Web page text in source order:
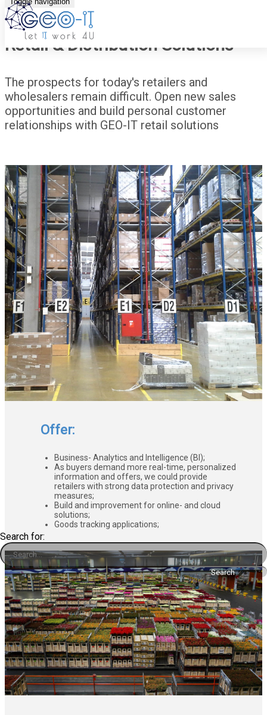
Retail & Distribution Solutions
The prospects for today's retailers and
wholesalers remain difficult. Open new sales
opportunities and build personal customer
relationships with GEO-IT retail solutions
Offer:
Business- Analytics and Intelligence (BI);
As buyers demand more real-time, personalized
information and offers, we could provide
retailers with strong data protection and privacy
measures;
Build and improvement for online- and cloud
solutions;
Goods tracking applications;
Search for: